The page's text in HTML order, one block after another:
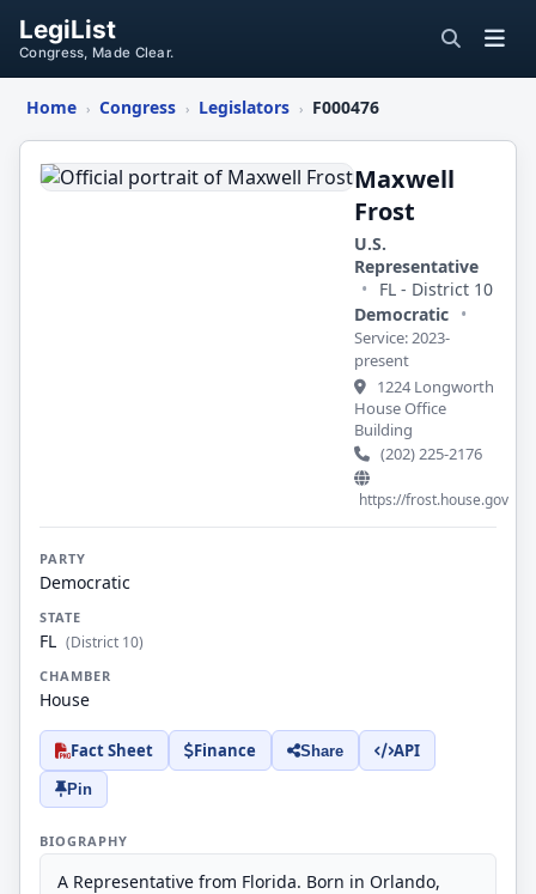
LegiList
Congress, Made Clear.
Home › Congress › Legislators › F000476
Maxwell
Frost
Maxwell
Frost
U.S.
Representative
•
FL - District 10
Democratic •
Service: 2023-
present
1224 Longworth
House Office
Building
(202) 225-2176
https://frost.house.gov
PARTY
Democratic
STATE
FL (District 10)
CHAMBER
House
Fact Sheet Finance Share API
Pin
BIOGRAPHY
A Representative from Florida. Born in Orlando,